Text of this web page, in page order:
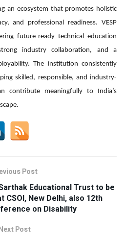
an ecosystem that promotes holistic
and professional readiness. VESP
future-ready technical education
industry collaboration, and a
The institution consistently
skilled, responsible, and industry-
contribute meaningfully to India’s
Post
Educational Trust to be
CSOI, New Delhi, also 12th
on Disability
Post